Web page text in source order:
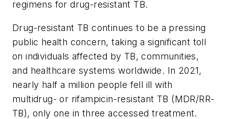
regimens for drug-resistant TB.
Drug-resistant TB continues to be a pressing
public health concern, taking a significant toll
on individuals affected by TB, communities,
and healthcare systems worldwide. In 2021,
nearly half a million people fell ill with
multidrug- or rifampicin-resistant TB (MDR/RR-
TB), only one in three accessed treatment.